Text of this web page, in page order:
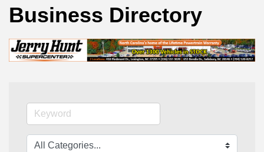
Business Directory